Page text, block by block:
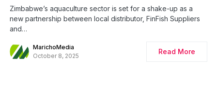
Zimbabwe’s aquaculture sector is set for a shake-up as a
new partnership between local distributor, FinFish Suppliers
and…
MarichoMedia
October 8, 2025
Read More